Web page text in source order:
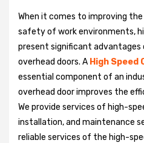
When it comes to improving
safety of work environments,
present significant advantages
overhead doors. A High Speed
essential component of an
overhead door improves the
We provide services of high-
installation, and maintenance
reliable services of the high-